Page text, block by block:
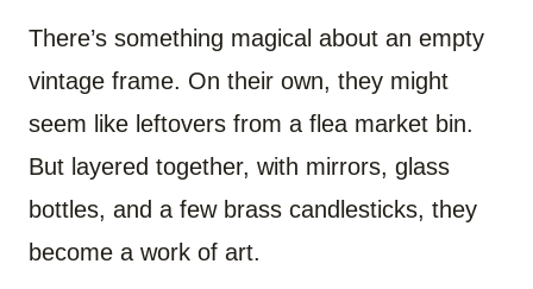
There’s something magical about an empty
vintage frame. On their own, they might
seem like leftovers from a flea market bin.
But layered together, with mirrors, glass
bottles, and a few brass candlesticks, they
become a work of art.